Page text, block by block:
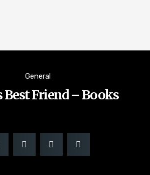
General
Best Friend – Books